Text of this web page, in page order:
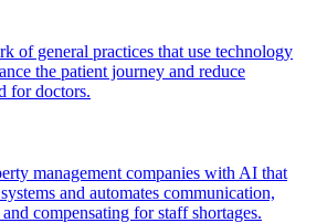
of general practices that use technology
the patient journey and reduce
for doctors.
management companies with AI that
and automates communication,
compensating for staff shortages.